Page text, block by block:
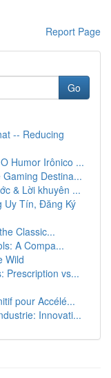
Report Page
Go
-- Reducing
Humor Irônico ...
Destina...
& Lời khuyên ...
Uy Tín, Đăng Ký
Classic...
A Compa...
Wild
Prescription vs...
pour Accélé...
Innovati...